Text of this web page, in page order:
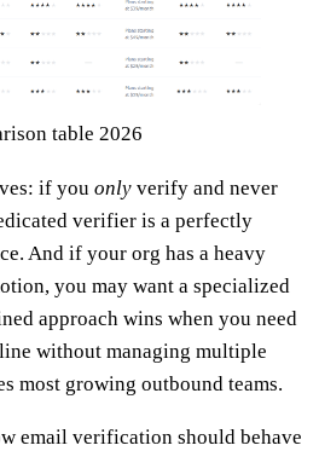
table 2026
if you only verify and never
verifier is a perfectly
And if your org has a heavy
you may want a specialized
approach wins when you need
without managing multiple
most growing outbound teams.
email verification should behave